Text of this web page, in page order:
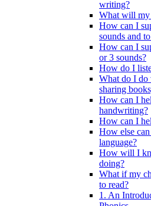
writing?
What will my
How can I
sounds and
How can I
or 3 sounds?
How do I
What do I do
sharing
How can I
handwriting?
How can I
How else
language?
How will I
doing?
What if my
to read?
1. An